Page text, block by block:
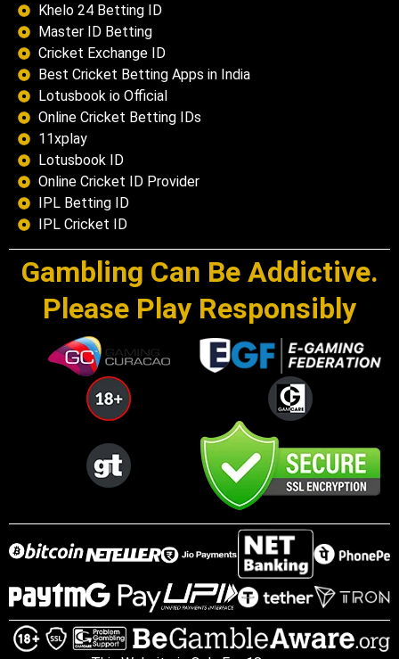
Khelo 24 Betting ID
Master ID Betting
Cricket Exchange ID
Best Cricket Betting Apps in India
Lotusbook io Official
Online Cricket Betting IDs
11xplay
Lotusbook ID
Online Cricket ID Provider
IPL Betting ID
IPL Cricket ID
Gambling Can Be Addictive.
Please Play Responsibly